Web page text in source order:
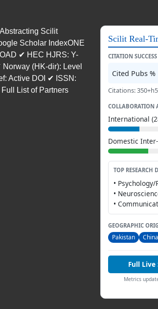
Scilit
Scholar IndexONE
✔ HEC HJRS: Y-
(HK-dir): Level
Active DOI ✔ ISSN:
List of Partners
Scilit Real-
CITATION SUCCESS
Cited Pubs %
Citations:
COLLABORATION
International
Domestic
TOP RESEARCH
•
•
•
GEOGRAPHIC
Pakistan China
Full Live
Metrics